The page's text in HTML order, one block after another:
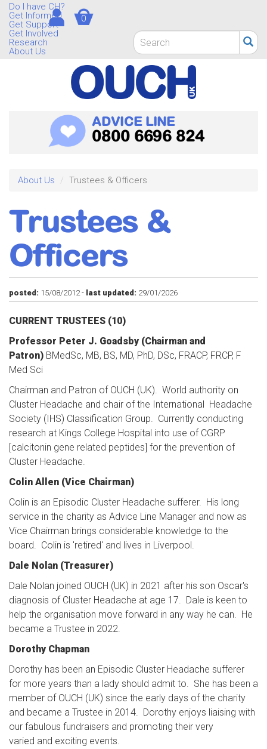
Skip
main
content
Do I have CH?
Get Informed
Get Support
Get Involved
Research
About Us
Search
form
Search
0
ADVICE LINE
0800 6696 824
About Us Trustees & Officers
Trustees &
Officers
posted: 15/08/2012 - last updated: 29/01/2026
CURRENT TRUSTEES (10)
Professor Peter J. Goadsby (Chairman and
Patron) BMedSc, MB, BS, MD, PhD, DSc, FRACP, FRCP, F
Med Sci
Chairman and Patron of OUCH (UK). World authority on
Cluster Headache and chair of the International Headache
Society (IHS) Classification Group. Currently conducting
research at Kings College Hospital into use of CGRP
[calcitonin gene related peptides] for the prevention of
Cluster Headache.
Colin Allen (Vice Chairman)
Colin is an Episodic Cluster Headache sufferer. His long
service in the charity as Advice Line Manager and now as
Vice Chairman brings considerable knowledge to the
board. Colin is 'retired' and lives in Liverpool.
Dale Nolan (Treasurer)
Dale Nolan joined OUCH (UK) in 2021 after his son Oscar's
diagnosis of Cluster Headache at age 17. Dale is keen to
help the organisation move forward in any way he can. He
became a Trustee in 2022.
Dorothy Chapman
Dorothy has been an Episodic Cluster Headache sufferer
for more years than a lady should admit to. She has been a
member of OUCH (UK) since the early days of the charity
and became a Trustee in 2014. Dorothy enjoys liaising with
our fabulous fundraisers and promoting their very
varied and exciting events.